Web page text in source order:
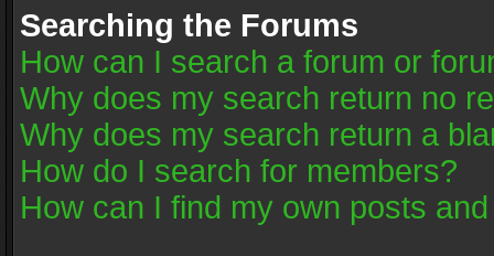
Searching the Forums
How can I search a forum or
Why does my search return no
Why does my search return a
How do I search for members?
How can I find my own posts